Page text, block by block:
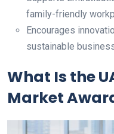
family-friendly
Encourages
sustainable
What Is the
Market